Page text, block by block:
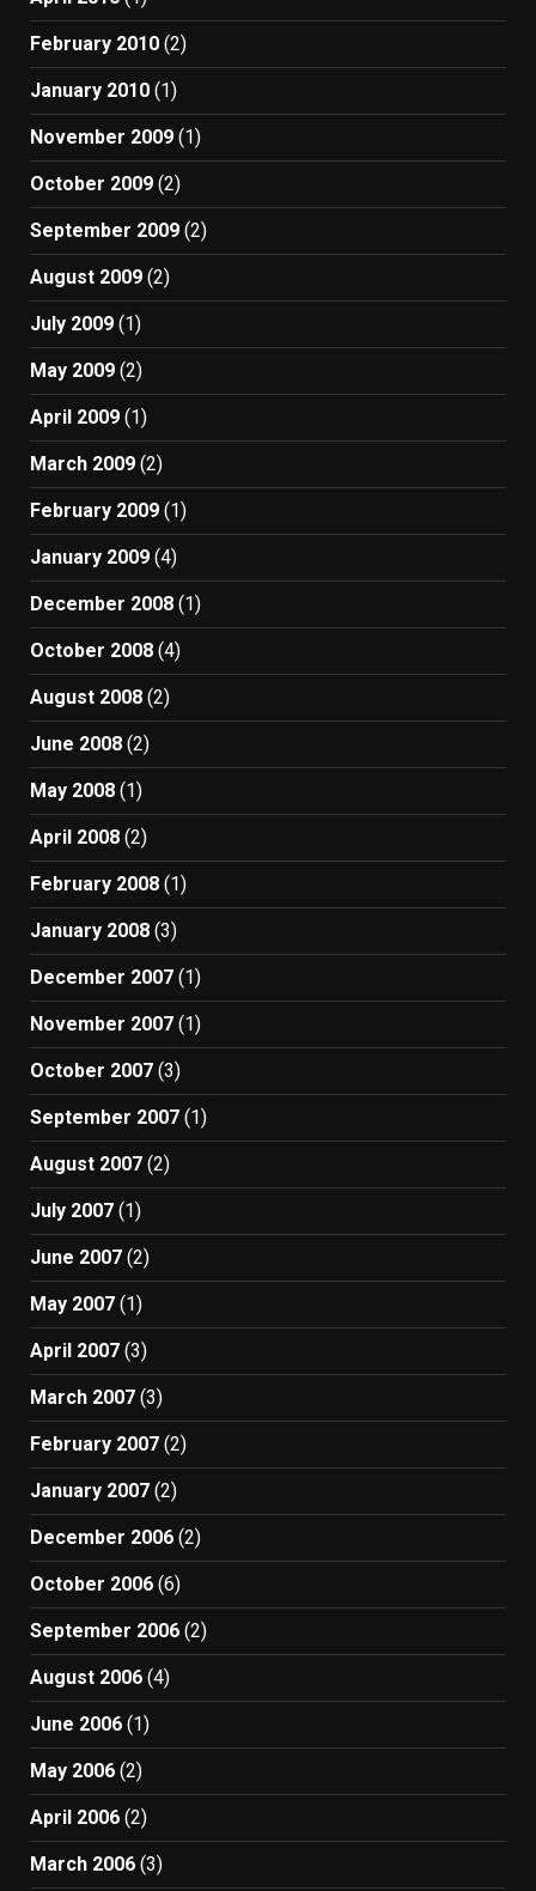
February 2010 (2)
January 2010 (1)
November 2009 (1)
October 2009 (2)
September 2009 (2)
August 2009 (2)
July 2009 (1)
May 2009 (2)
April 2009 (1)
March 2009 (2)
February 2009 (1)
January 2009 (4)
December 2008 (1)
October 2008 (4)
August 2008 (2)
June 2008 (2)
May 2008 (1)
April 2008 (2)
February 2008 (1)
January 2008 (3)
December 2007 (1)
November 2007 (1)
October 2007 (3)
September 2007 (1)
August 2007 (2)
July 2007 (1)
June 2007 (2)
May 2007 (1)
April 2007 (3)
March 2007 (3)
February 2007 (2)
January 2007 (2)
December 2006 (2)
October 2006 (6)
September 2006 (2)
August 2006 (4)
June 2006 (1)
May 2006 (2)
April 2006 (2)
March 2006 (3)